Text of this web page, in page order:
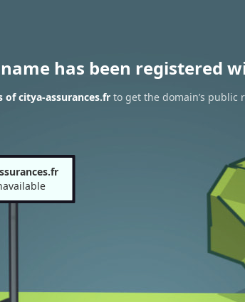
has been registered
of citya-assurances.fr to get the domain’s